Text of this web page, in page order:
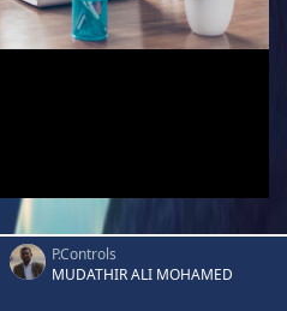
P.Controls
MUDATHIR ALI MOHAMED